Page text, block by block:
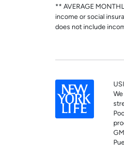
** AVERAGE
income or social
does not include